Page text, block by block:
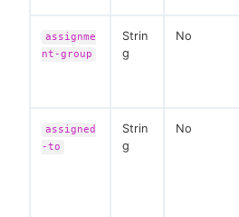
assignme
nt-group
Strin
g
No
assigned
-to
Strin
g
No